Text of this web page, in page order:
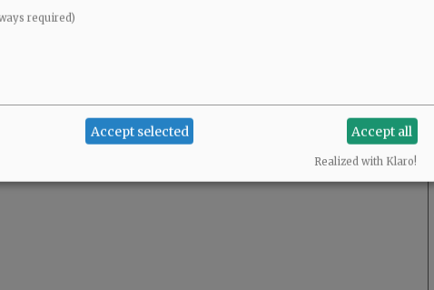
required)
Accept selected Accept all
Realized with Klaro!